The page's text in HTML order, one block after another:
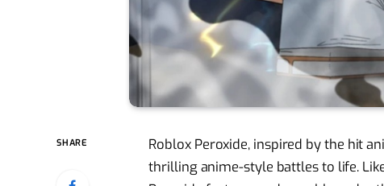
SHARE Roblox Peroxide, inspired by the hit
thrilling anime-style battles to life.